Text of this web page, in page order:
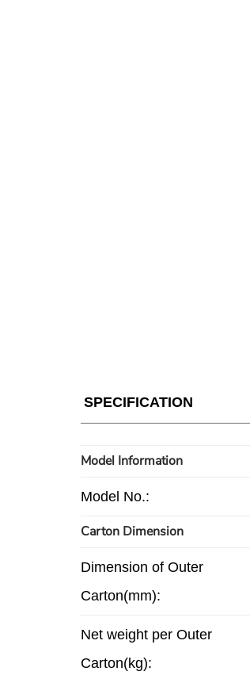
SPECIFICATION
Model Information
Model No.:
Carton Dimension
Dimension of Outer
Carton(mm):
Net weight per Outer
Carton(kg):